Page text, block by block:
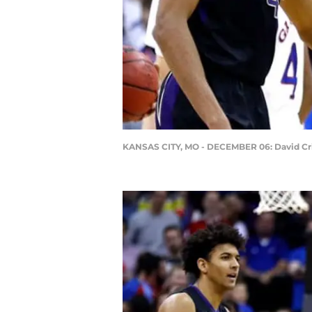
KANSAS CITY, MO - DECEMBER 06: David